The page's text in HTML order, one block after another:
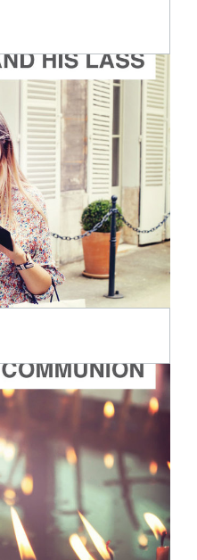
ADD TO CART
$15.00
ADD TO CART
$15.00